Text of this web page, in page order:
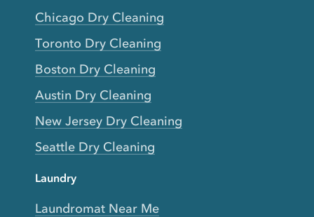
Chicago Dry Cleaning
Toronto Dry Cleaning
Boston Dry Cleaning
Austin Dry Cleaning
New Jersey Dry Cleaning
Seattle Dry Cleaning
Laundry
Laundromat Near Me